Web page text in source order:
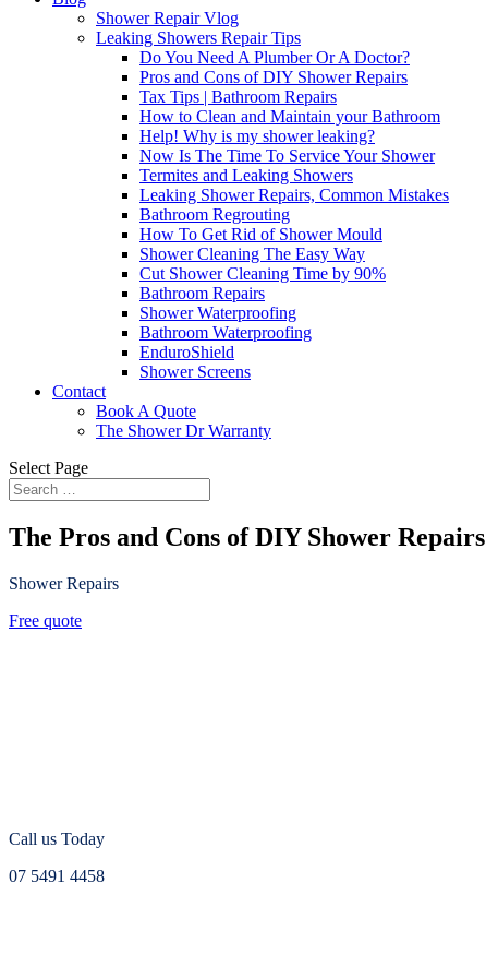
Shower Repair Vlog
Leaking Showers Repair Tips
Do You Need A Plumber Or A Doctor?
Pros and Cons of DIY Shower Repairs
Tax Tips | Bathroom Repairs
How to Clean and Maintain your Bathroom
Help! Why is my shower leaking?
Now Is The Time To Service Your Shower
Termites and Leaking Showers
Leaking Shower Repairs, Common Mistakes
Bathroom Regrouting
How To Get Rid of Shower Mould
Shower Cleaning The Easy Way
Cut Shower Cleaning Time by 90%
Bathroom Repairs
Shower Waterproofing
Bathroom Waterproofing
EnduroShield
Shower Screens
Contact
Book A Quote
The Shower Dr Warranty
Select Page
The Pros and Cons of DIY Shower Repairs
Shower Repairs
Free quote
Call us Today
07 5491 4458